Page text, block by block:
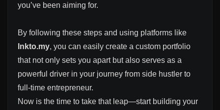
you’ve been aiming for.
By following these steps and using platforms like
lnkto.my, you can easily create a custom portfolio
that not only sets you apart but also serves as a
powerful driver in your journey from side hustler to
full-time entrepreneur.
Now is the time to take that leap—start building your